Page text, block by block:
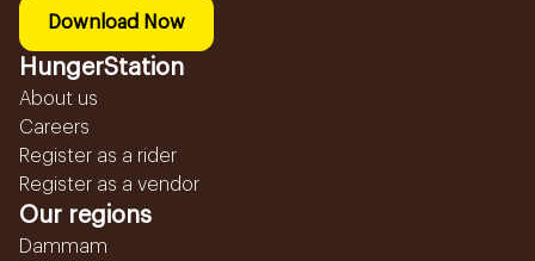
Download Now
HungerStation
About us
Careers
Register as a rider
Register as a vendor
Our regions
Dammam